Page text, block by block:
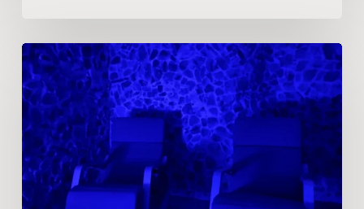
What
Happens
When
You
Spend
90